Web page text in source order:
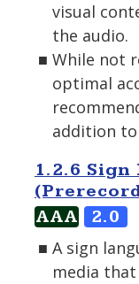
visual
the audio.
While not
optimal
addition
1.2.6 Sign
AAA
2.0
A sign
media